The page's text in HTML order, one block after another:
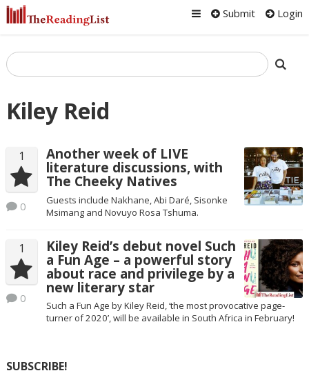
Submit Login
Kiley Reid
1
0
Another week of LIVE
literature discussions, with
The Cheeky Natives
Guests include Nakhane, Abi Daré, Sisonke
Msimang and Novuyo Rosa Tshuma.
1
0
Kiley Reid’s debut novel Such
a Fun Age – a powerful story
about race and privilege by a
new literary star
Such a Fun Age by Kiley Reid, ‘the most provocative page-
turner of 2020’, will be available in South Africa in February!
SUBSCRIBE!